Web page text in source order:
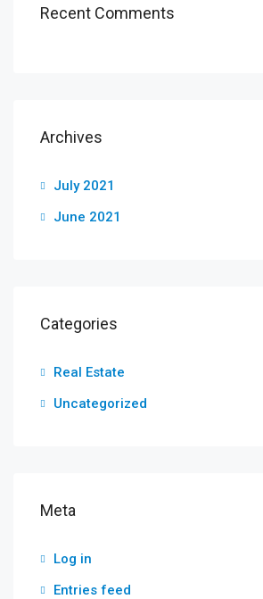
Recent Comments
Archives
July 2021
June 2021
Categories
Real Estate
Uncategorized
Meta
Log in
Entries feed